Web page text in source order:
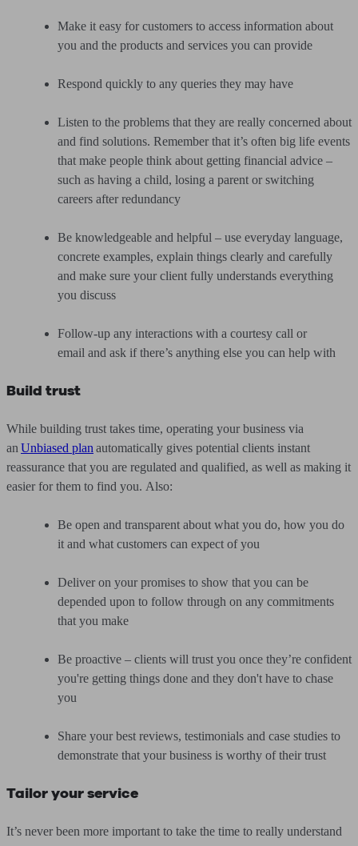
Make it easy for customers to access information about
you and the products and services you can provide
Respond quickly to any queries they may have
Listen to the problems that they are really concerned about
and find solutions. Remember that it’s often big life events
that make people think about getting financial advice –
such as having a child, losing a parent or switching
careers after redundancy
Be knowledgeable and helpful – use everyday language,
concrete examples, explain things clearly and carefully
and make sure your client fully understands everything
you discuss
Follow-up any interactions with a courtesy call or
email and ask if there’s anything else you can help with
Build trust
While building trust takes time, operating your business via
an Unbiased plan automatically gives potential clients instant
reassurance that you are regulated and qualified, as well as making it
easier for them to find you. Also:
Be open and transparent about what you do, how you do
it and what customers can expect of you
Deliver on your promises to show that you can be
depended upon to follow through on any commitments
that you make
Be proactive – clients will trust you once they’re confident
you're getting things done and they don't have to chase
you
Share your best reviews, testimonials and case studies to
demonstrate that your business is worthy of their trust
Tailor your service
It’s never been more important to take the time to really understand